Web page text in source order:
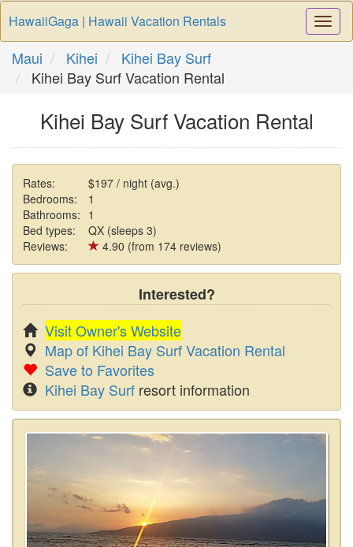
HawaiiGaga | Hawaii Vacation Rentals
Maui Kihei
Kihei Bay Surf
Kihei Bay Surf Vacation Rental
Kihei Bay Surf Vacation Rental
Rates:
$197 / night (avg.)
Bedrooms:
1
Bathrooms: 1
Bed types:
QX (sleeps 3)
Reviews:
4.90 (from 174 reviews)
Interested?
Visit Owner's Website
Map of Kihei Bay Surf Vacation Rental
Save to Favorites
Kihei Bay Surf resort information